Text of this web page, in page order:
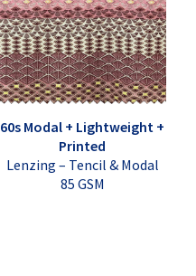
60s Modal + Lightweight +
Printed
Lenzing – Tencil & Modal
85 GSM